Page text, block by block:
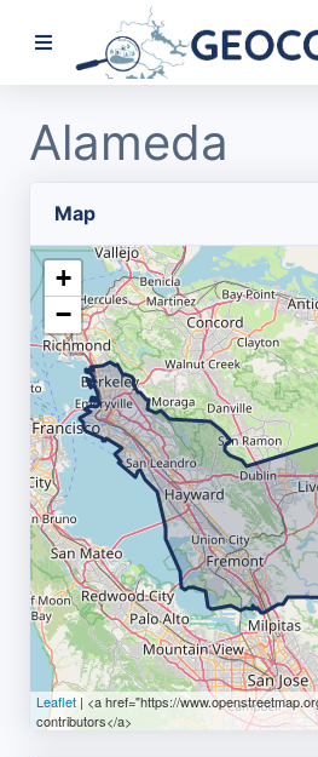
Alameda
Map
+
−
Leaflet | <a href="https://
contributors</a>